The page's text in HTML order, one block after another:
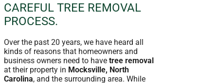
CAREFUL TREE REMOVAL
PROCESS.
Over the past 20 years, we have heard all
kinds of reasons that homeowners and
business owners need to have tree removal
at their property in Mocksville, North
Carolina, and the surrounding area. While